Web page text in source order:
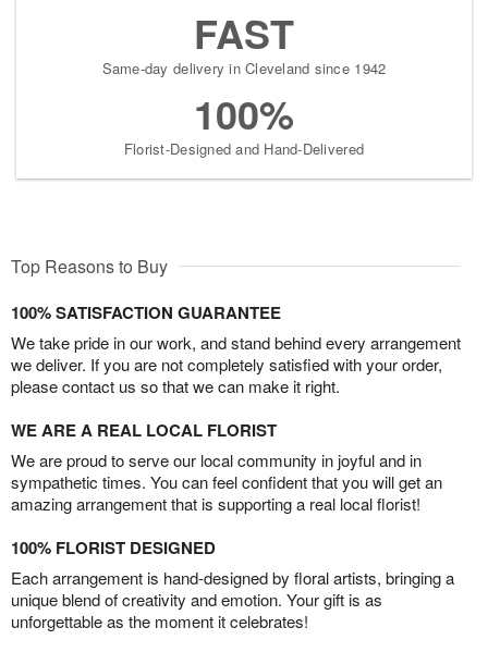
FAST
Same-day delivery in Cleveland since 1942
100%
Florist-Designed and Hand-Delivered
Top Reasons to Buy
100% SATISFACTION GUARANTEE
We take pride in our work, and stand behind every arrangement
we deliver. If you are not completely satisfied with your order,
please contact us so that we can make it right.
WE ARE A REAL LOCAL FLORIST
We are proud to serve our local community in joyful and in
sympathetic times. You can feel confident that you will get an
amazing arrangement that is supporting a real local florist!
100% FLORIST DESIGNED
Each arrangement is hand-designed by floral artists, bringing a
unique blend of creativity and emotion. Your gift is as
unforgettable as the moment it celebrates!